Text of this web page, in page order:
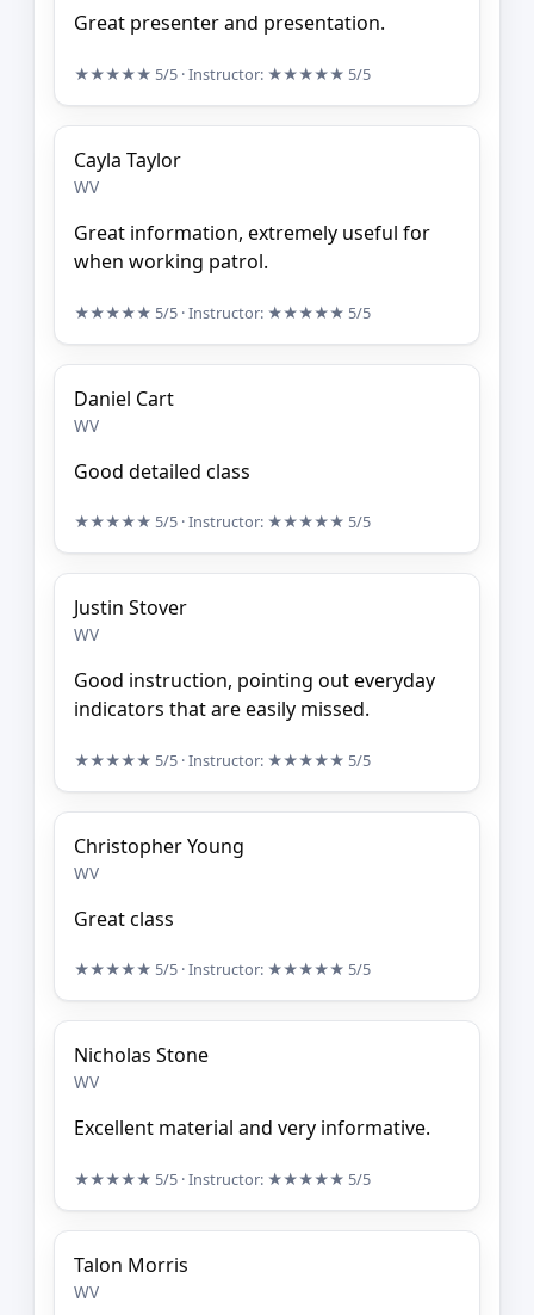
Great presenter and presentation.
★★★★★ 5/5 · Instructor: ★★★★★ 5/5
Cayla Taylor
WV
Great information, extremely useful for
when working patrol.
★★★★★ 5/5 · Instructor: ★★★★★ 5/5
Daniel Cart
WV
Good detailed class
★★★★★ 5/5 · Instructor: ★★★★★ 5/5
Justin Stover
WV
Good instruction, pointing out everyday
indicators that are easily missed.
★★★★★ 5/5 · Instructor: ★★★★★ 5/5
Christopher Young
WV
Great class
★★★★★ 5/5 · Instructor: ★★★★★ 5/5
Nicholas Stone
WV
Excellent material and very informative.
★★★★★ 5/5 · Instructor: ★★★★★ 5/5
Talon Morris
WV